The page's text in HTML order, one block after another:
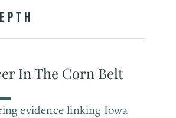
In The Corn Belt
evidence linking Iowa